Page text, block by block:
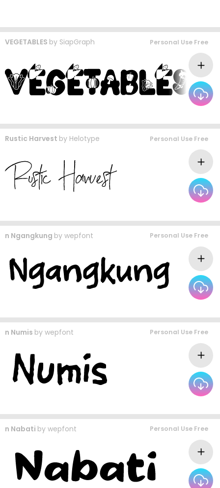
VEGETABLES by SiapGraph Personal Use Free
Rustic Harvest by Helotype Personal Use Free
n Ngangkung by wepfont Personal Use Free
n Numis by wepfont Personal Use Free
n Nabati by wepfont Personal Use Free